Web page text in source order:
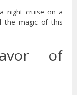
night cruise on a
the magic of this
of